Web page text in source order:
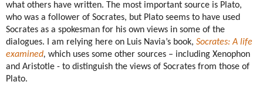
what others have written. The most important source is Plato,
who was a follower of Socrates, but Plato seems to have used
Socrates as a spokesman for his own views in some of the
dialogues. I am relying here on Luis Navia’s book, Socrates: A life
examined, which uses some other sources – including Xenophon
and Aristotle - to distinguish the views of Socrates from those of
Plato.